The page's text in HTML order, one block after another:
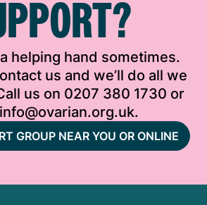
helping hand sometimes.
us and we’ll do all we
us on 0207 380 1730 or
GROUP NEAR YOU OR ONLINE